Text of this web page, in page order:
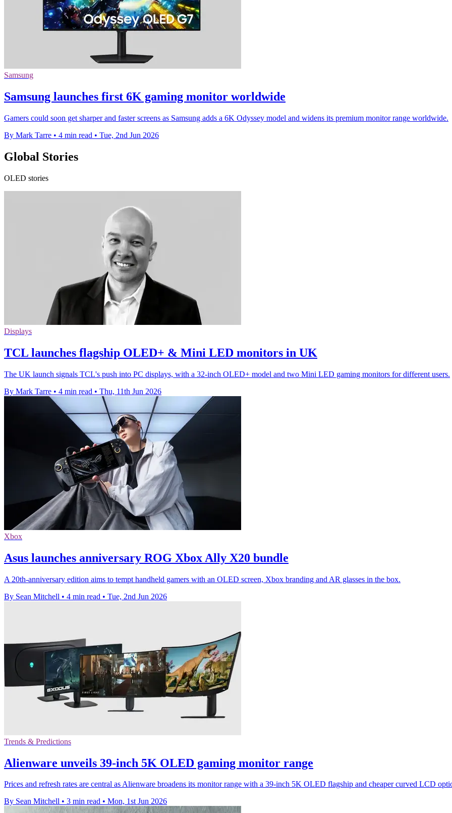
Samsung
Samsung launches first 6K gaming monitor worldwide
Gamers could soon get sharper and faster screens as Samsung adds a 6K Odyssey model and widens its premium monitor range worldwide.
By Mark Tarre • 4 min read • Tue, 2nd Jun 2026
Global Stories
OLED stories
Displays
TCL launches flagship OLED+ & Mini LED monitors in UK
The UK launch signals TCL's push into PC displays, with a 32-inch OLED+ model and two Mini LED gaming monitors for different users.
By Mark Tarre • 4 min read • Thu, 11th Jun 2026
Xbox
Asus launches anniversary ROG Xbox Ally X20 bundle
A 20th-anniversary edition aims to tempt handheld gamers with an OLED screen, Xbox branding and AR glasses in the box.
By Sean Mitchell • 4 min read • Tue, 2nd Jun 2026
Trends & Predictions
Alienware unveils 39-inch 5K OLED gaming monitor range
Prices and refresh rates are central as Alienware broadens its monitor range with a 39-inch 5K OLED flagship and cheaper curved LCD
By Sean Mitchell • 3 min read • Mon, 1st Jun 2026